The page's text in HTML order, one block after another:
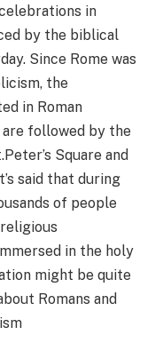
in
by the biblical
Since Rome was
the
in Roman
followed by the
Square and
said that during
of people
in the holy
might be quite
Romans and